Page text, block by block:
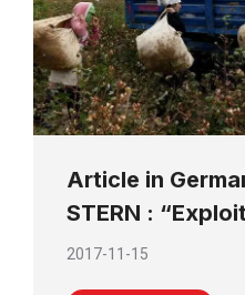
Article in
STERN :
2017-11-15